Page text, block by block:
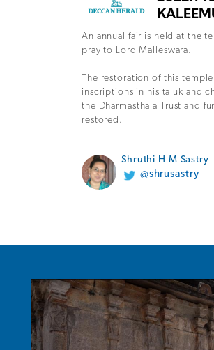
An annual fair is held at the
pray to Lord Malleswara.
The restoration of this
inscriptions in his taluk and
the Dharmasthala Trust and
restored.
Shruthi H M Sastry
@shrusastry